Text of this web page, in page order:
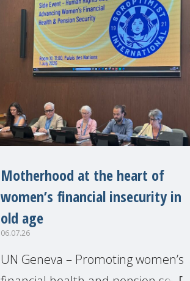
Motherhood at the heart of
women’s financial insecurity in
old age
06.07.26
UN Geneva – Promoting women’s